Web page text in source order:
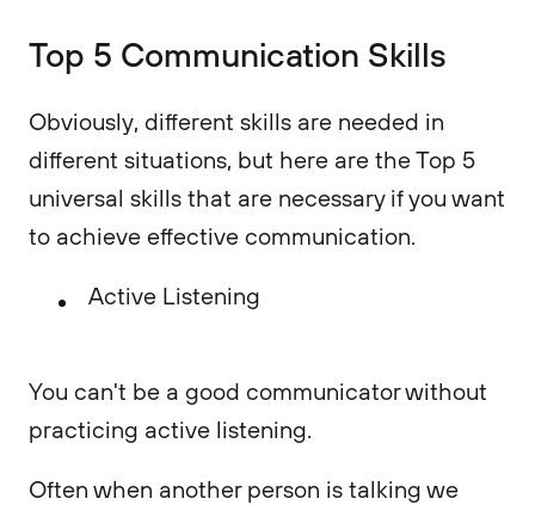
Top 5 Communication Skills
Obviously, different skills are needed in
different situations, but here are the Top 5
universal skills that are necessary if you want
to achieve effective communication.
Active Listening
You can't be a good communicator without
practicing active listening.
Often when another person is talking we